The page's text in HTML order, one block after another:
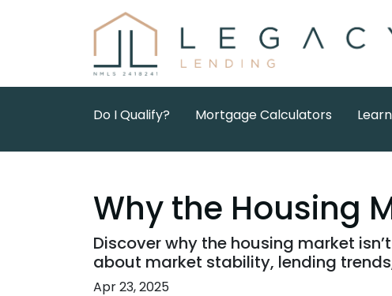
Do I Qualify? Mortgage Calculators
Why the Housing
Discover why the housing market
about market stability, lending
Apr 23, 2025